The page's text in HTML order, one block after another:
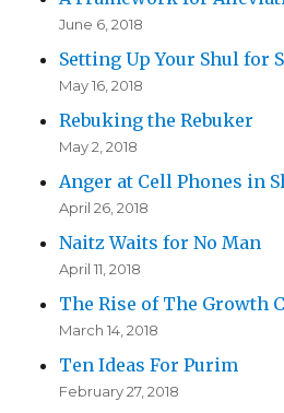
June 6, 2018
Setting Up Your Shul for
May 16, 2018
Rebuking the Rebuker
May 2, 2018
Anger at Cell Phones in
April 26, 2018
Naitz Waits for No Man
April 11, 2018
The Rise of The Growth
March 14, 2018
Ten Ideas For Purim
February 27, 2018